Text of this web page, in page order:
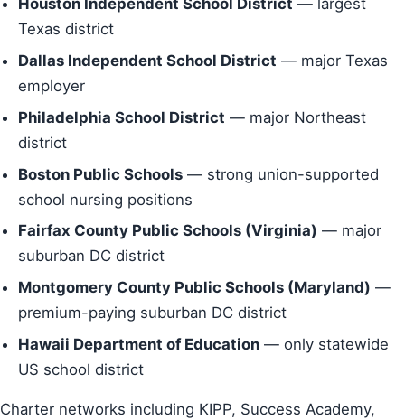
Houston Independent School District — largest
Texas district
Dallas Independent School District — major Texas
employer
Philadelphia School District — major Northeast
district
Boston Public Schools — strong union-supported
school nursing positions
Fairfax County Public Schools (Virginia) — major
suburban DC district
Montgomery County Public Schools (Maryland) —
premium-paying suburban DC district
Hawaii Department of Education — only statewide
US school district
Charter networks including KIPP, Success Academy,